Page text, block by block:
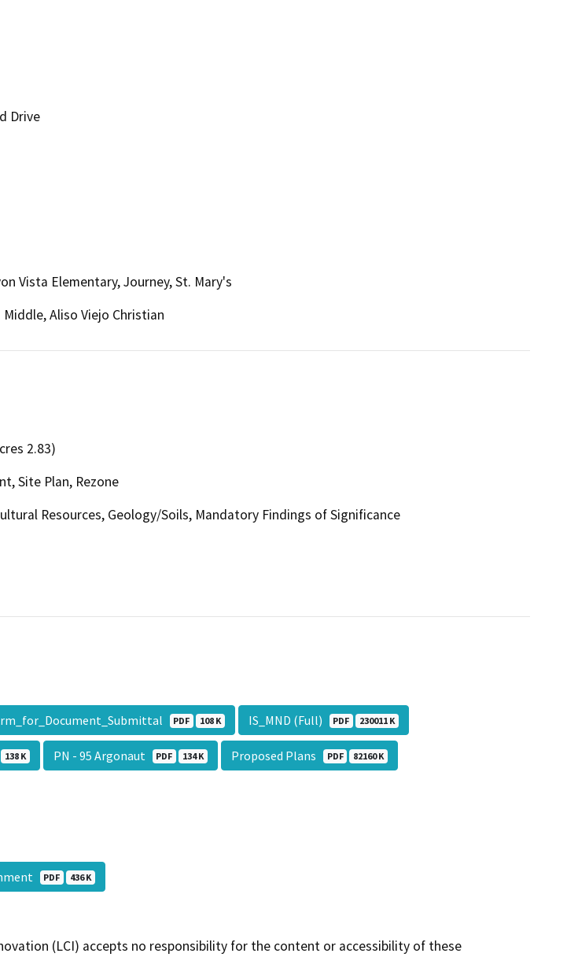
Drive
Vista Elementary, Journey, St. Mary's
Aliso Viejo Christian
2.83)
Site Plan, Rezone
Resources, Geology/Soils, Mandatory Findings of Significance
PDF 108 K IS_MND (Full) PDF 230011 K
138 K PN - 95 Argonaut PDF 134 K Proposed Plans PDF 82160 K
PDF 436 K
(LCI) accepts no responsibility for the content or accessibility of these